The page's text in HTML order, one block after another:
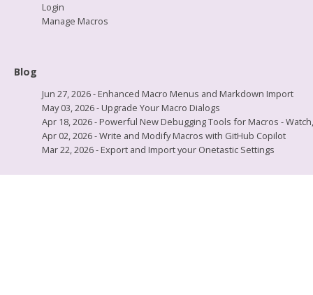
Login
Manage Macros
Blog
Jun 27, 2026 - Enhanced Macro Menus and Markdown Import
May 03, 2026 - Upgrade Your Macro Dialogs
Apr 18, 2026 - Powerful New Debugging Tools for Macros -
Apr 02, 2026 - Write and Modify Macros with GitHub Copilot
Mar 22, 2026 - Export and Import your Onetastic Settings